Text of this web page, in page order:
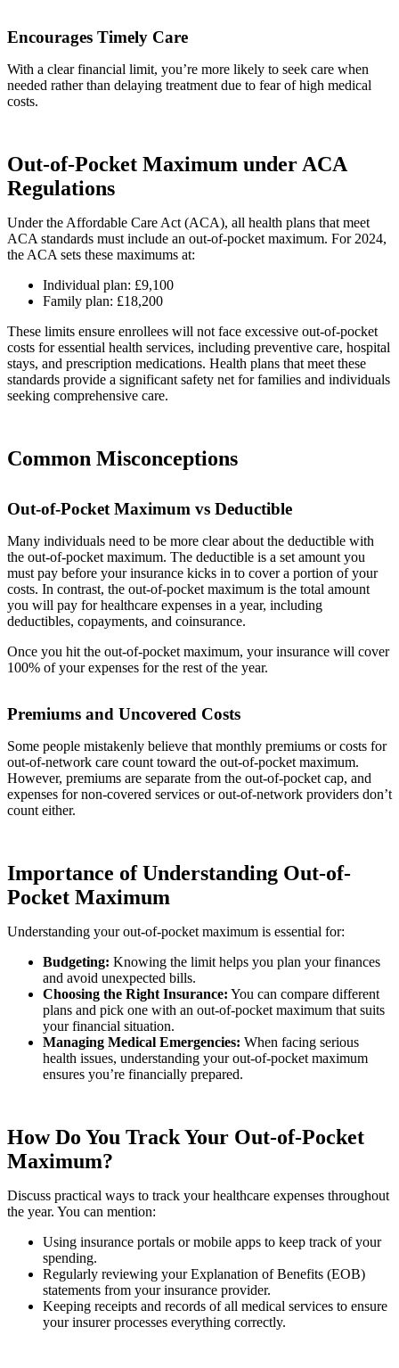
Encourages Timely Care
With a clear financial limit, you’re more likely to seek care when
needed rather than delaying treatment due to fear of high medical
costs.
Out-of-Pocket Maximum under ACA
Regulations
Under the Affordable Care Act (ACA), all health plans that meet
ACA standards must include an out-of-pocket maximum. For 2024,
the ACA sets these maximums at:
Individual plan: £9,100
Family plan: £18,200
These limits ensure enrollees will not face excessive out-of-pocket
costs for essential health services, including preventive care, hospital
stays, and prescription medications. Health plans that meet these
standards provide a significant safety net for families and individuals
seeking comprehensive care.
Common Misconceptions
Out-of-Pocket Maximum vs Deductible
Many individuals need to be more clear about the deductible with
the out-of-pocket maximum. The deductible is a set amount you
must pay before your insurance kicks in to cover a portion of your
costs. In contrast, the out-of-pocket maximum is the total amount
you will pay for healthcare expenses in a year, including
deductibles, copayments, and coinsurance.
Once you hit the out-of-pocket maximum, your insurance will cover
100% of your expenses for the rest of the year.
Premiums and Uncovered Costs
Some people mistakenly believe that monthly premiums or costs for
out-of-network care count toward the out-of-pocket maximum.
However, premiums are separate from the out-of-pocket cap, and
expenses for non-covered services or out-of-network providers don’t
count either.
Importance of Understanding Out-of-
Pocket Maximum
Understanding your out-of-pocket maximum is essential for:
Budgeting: Knowing the limit helps you plan your finances
and avoid unexpected bills.
Choosing the Right Insurance: You can compare different
plans and pick one with an out-of-pocket maximum that suits
your financial situation.
Managing Medical Emergencies: When facing serious
health issues, understanding your out-of-pocket maximum
ensures you’re financially prepared.
How Do You Track Your Out-of-Pocket
Maximum?
Discuss practical ways to track your healthcare expenses throughout
the year. You can mention:
Using insurance portals or mobile apps to keep track of your
spending.
Regularly reviewing your Explanation of Benefits (EOB)
statements from your insurance provider.
Keeping receipts and records of all medical services to ensure
your insurer processes everything correctly.